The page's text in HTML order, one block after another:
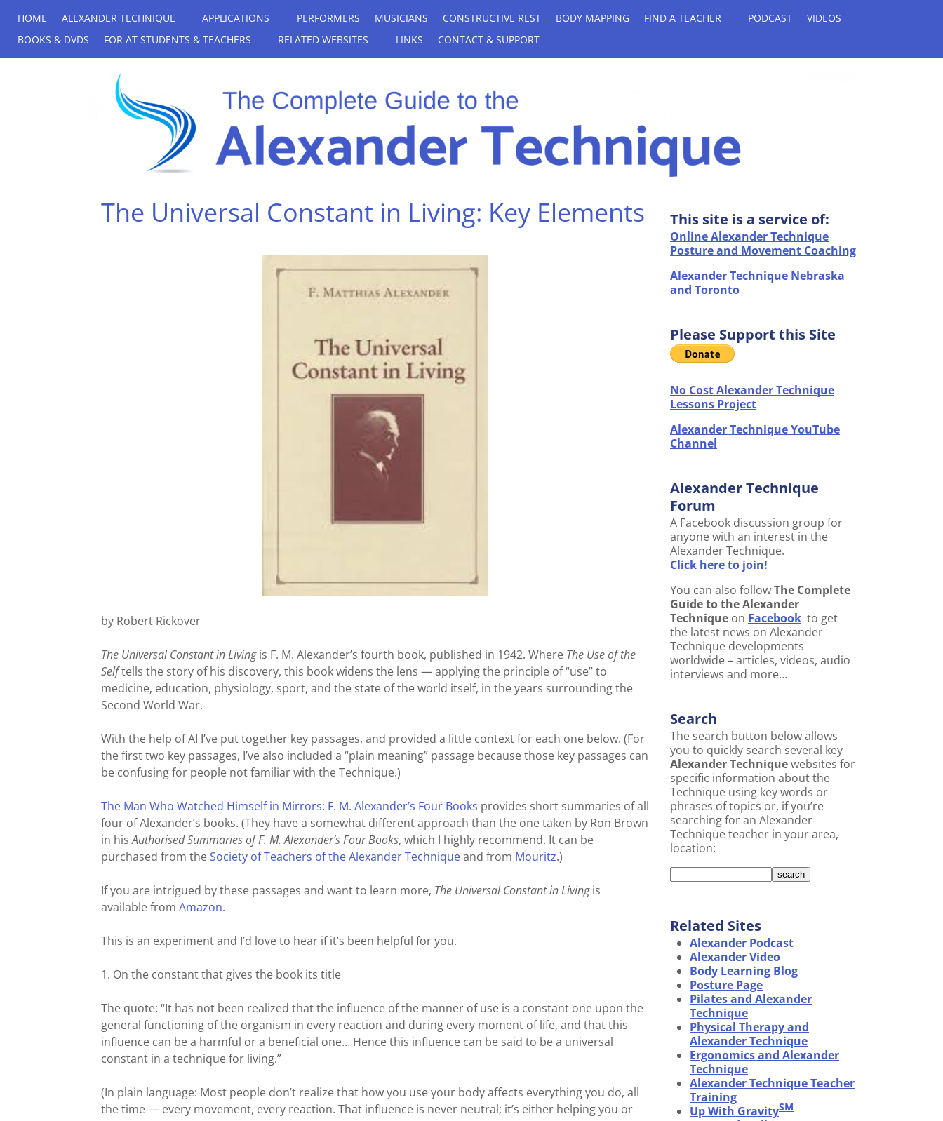
HOME ALEXANDER TECHNIQUE APPLICATIONS PERFORMERS MUSICIANS CONSTRUCTIVE REST BODY MAPPING FIND A TEACHER PODCAST
VIDEOS
BOOKS & DVDS
FOR AT STUDENTS & TEACHERS RELATED WEBSITES LINKS CONTACT & SUPPORT
The Universal Constant in Living: Key Elements
by Robert Rickover
The Universal Constant in Livingis F. M. Alexander’s fourth book, published in 1942. Where The Use of the
Selftells the story of his discovery, this book widens the lens — applying the principle of “use” to
medicine, education, physiology, sport, and the state of the world itself, in the years surrounding the
Second World War.
With the help of AI I’ve put together key passages, and provided a little context for each one below. (For
the first two key passages, I’ve also included a “plain meaning” passage because those key passages can
be confusing for people not familiar with the Technique.)
The Man Who Watched Himself in Mirrors: F. M. Alexander’s Four Books provides short summaries of all
four of Alexander’s books. (They have a somewhat different approach than the one taken by Ron Brown
in hisAuthorised Summaries of F. M. Alexander’s Four Books, which I highly recommend. It can be
purchased from theSociety of Teachers of the Alexander Techniqueand from Mouritz.)
If you are intrigued by these passages and want to learn more, The Universal Constant in Livingis
available from Amazon.
This is an experiment and I’d love to hear if it’s been helpful for you.
1. On the constant that gives the book its title
The quote: “It has not been realized that the influence of the manner of use is a constant one upon the
general functioning of the organism in every reaction and during every moment of life, and that this
influence can be a harmful or a beneficial one… Hence this influence can be said to be a universal
constant in a technique for living.”
(In plain language: Most people don’t realize that how you use your body affects everything you do, all
the time — every movement, every reaction. That influence is never neutral; it’s either helping you or
This site is a service of:
Online Alexander Technique
Posture and Movement Coaching
Alexander Technique Nebraska
and Toronto
Please Support this Site
No Cost Alexander Technique
Lessons Project
Alexander Technique YouTube
Channel
Alexander Technique
Forum
A Facebook discussion group for
anyone with an interest in the
Alexander Technique.
Click here to join!
You can also followThe Complete
Guide to the Alexander
Technique on Facebook to get
the latest news on Alexander
Technique developments
worldwide – articles, videos, audio
interviews and more…
Search
The search button below allows
you to quickly search several key
Alexander Techniquewebsites for
specific information about the
Technique using key words or
phrases of topics or, if you’re
searching for an Alexander
Technique teacher in your area,
location:
Related Sites
Alexander Podcast
Alexander Video
Body Learning Blog
Posture Page
Pilates and Alexander
Technique
Physical Therapy and
Alexander Technique
Ergonomics and Alexander
Technique
Alexander Technique Teacher
Training
Up With GravitySM